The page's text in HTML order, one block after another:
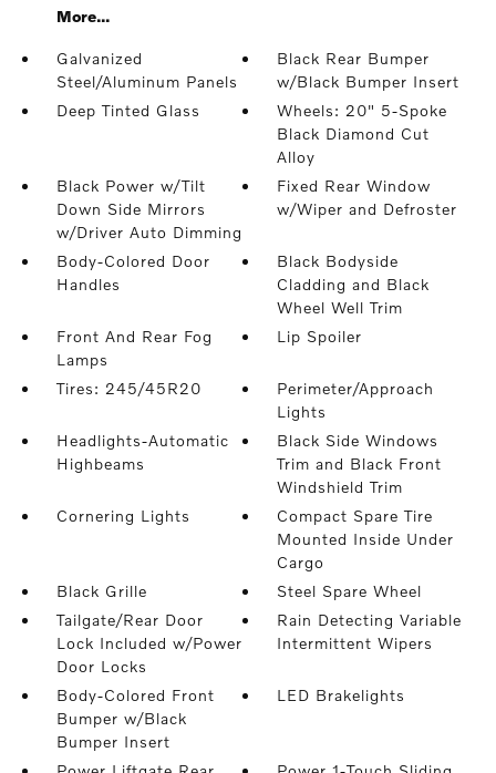
More...
Galvanized
Steel/Aluminum Panels
Black Rear Bumper
w/Black Bumper Insert
Deep Tinted Glass
Wheels: 20" 5-Spoke
Black Diamond Cut
Alloy
Black Power w/Tilt
Down Side Mirrors
w/Driver Auto Dimming
Fixed Rear Window
w/Wiper and Defroster
Body-Colored Door
Handles
Black Bodyside
Cladding and Black
Wheel Well Trim
Front And Rear Fog
Lamps
Lip Spoiler
Tires: 245/45R20
Perimeter/Approach
Lights
Headlights-Automatic
Highbeams
Black Side Windows
Trim and Black Front
Windshield Trim
Cornering Lights
Compact Spare Tire
Mounted Inside Under
Cargo
Black Grille
Steel Spare Wheel
Tailgate/Rear Door
Lock Included w/Power
Door Locks
Rain Detecting Variable
Intermittent Wipers
Body-Colored Front
Bumper w/Black
Bumper Insert
LED Brakelights